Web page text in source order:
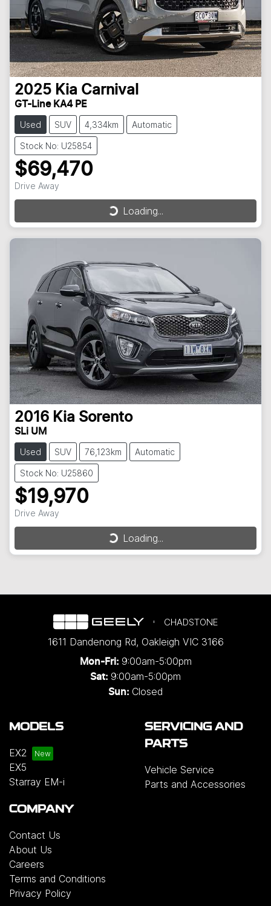
2025 Kia Carnival
GT-Line KA4 PE
Used SUV 4,334km Automatic
Stock No: U25854
$69,470
Drive Away
Loading...
Loading...
2016 Kia Sorento
SLi UM
Used SUV 76,123km Automatic
Stock No: U25860
$19,970
Drive Away
Loading...
Loading...
CHADSTONE
1611 Dandenong Rd, Oakleigh VIC 3166
Mon-Fri: 9:00am-5:00pm
Sat: 9:00am-5:00pm
Sun: Closed
MODELS
EX2
EX5
Starray EM-i
SERVICING AND
PARTS
Vehicle Service
Parts and Accessories
COMPANY
Contact Us
About Us
Careers
Terms and Conditions
Privacy Policy